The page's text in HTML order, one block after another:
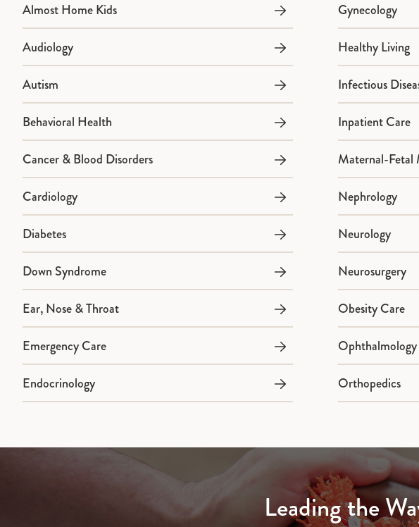
Almost Home Kids
Audiology
Autism
Behavioral Health
Cancer & Blood Disorders
Cardiology
Diabetes
Down Syndrome
Ear, Nose & Throat
Emergency Care
Endocrinology
Gynecology
Healthy Living
Infectious
Inpatient Care
Maternal-Fetal
Nephrology
Neurology
Neurosurgery
Obesity Care
Ophthalmology
Orthopedics
Leading the